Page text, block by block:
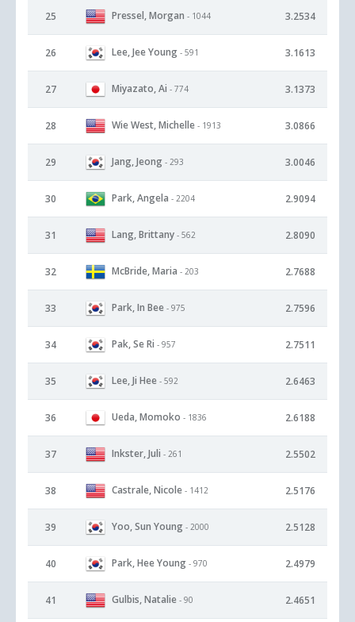
25 Pressel, Morgan - 1044 3.2534
26 Lee, Jee Young - 591 3.1613
27 Miyazato, Ai - 774 3.1373
28 Wie West, Michelle - 1913 3.0866
29 Jang, Jeong - 293 3.0046
30 Park, Angela - 2204 2.9094
31 Lang, Brittany - 562 2.8090
32 McBride, Maria - 203 2.7688
33 Park, In Bee - 975 2.7596
34 Pak, Se Ri - 957 2.7511
35 Lee, Ji Hee - 592 2.6463
36 Ueda, Momoko - 1836 2.6188
37 Inkster, Juli - 261 2.5502
38 Castrale, Nicole - 1412 2.5176
39 Yoo, Sun Young - 2000 2.5128
40 Park, Hee Young - 970 2.4979
41 Gulbis, Natalie - 90 2.4651